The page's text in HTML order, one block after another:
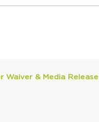
Waiver & Media Release